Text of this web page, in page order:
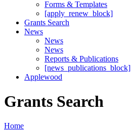
Forms & Templates
[apply_renew_block]
Grants Search
News
News
News
Reports & Publications
[news_publications_block]
Applewood
Grants Search
Home